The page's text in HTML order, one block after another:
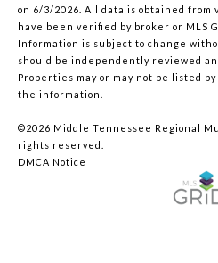
on 6/3/2026. All data is obtained from
have been verified by broker or MLS
Information is subject to change
should be independently reviewed
Properties may or may not be listed
the information.
©2026 Middle Tennessee Regional
rights reserved.
DMCA Notice